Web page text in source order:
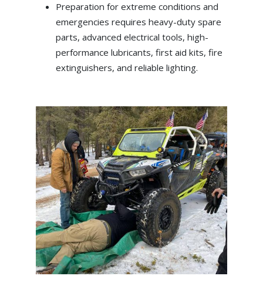
Preparation for extreme conditions and
emergencies requires heavy-duty spare
parts, advanced electrical tools, high-
performance lubricants, first aid kits, fire
extinguishers, and reliable lighting.